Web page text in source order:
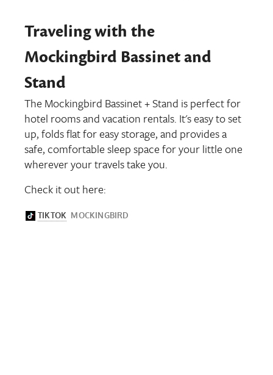
Traveling with the
Mockingbird Bassinet and
Stand
The Mockingbird Bassinet + Stand is perfect for
hotel rooms and vacation rentals. It's easy to set
up, folds flat for easy storage, and provides a
safe, comfortable sleep space for your little one
wherever your travels take you.
Check it out here: